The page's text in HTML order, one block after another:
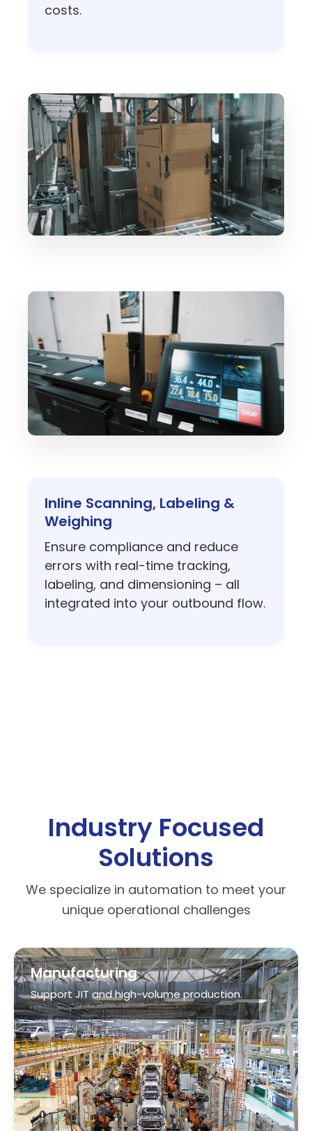
Inline Scanning, Labeling &
Weighing
labeling, and dimensioning – all
integrated into your outbound flow.
unique operational challenges
Manufacturing
Support JIT and high-volume production.
Cold Chain & Temperature-
controlled Distribution